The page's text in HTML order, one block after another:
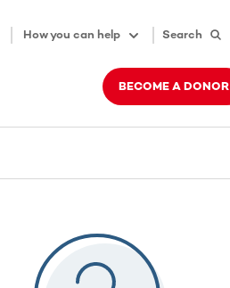
How you can help Search
BECOME A DONOR